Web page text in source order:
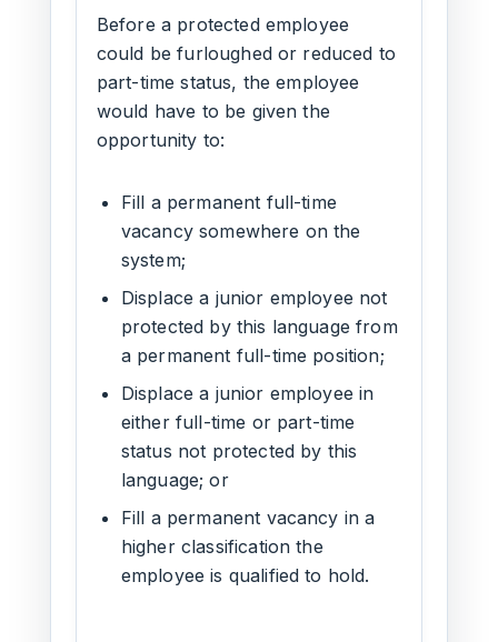
Before a protected employee
could be furloughed or reduced to
part-time status, the employee
would have to be given the
opportunity to:
Fill a permanent full-time
vacancy somewhere on the
system;
Displace a junior employee not
protected by this language from
a permanent full-time position;
Displace a junior employee in
either full-time or part-time
status not protected by this
language; or
Fill a permanent vacancy in a
higher classification the
employee is qualified to hold.